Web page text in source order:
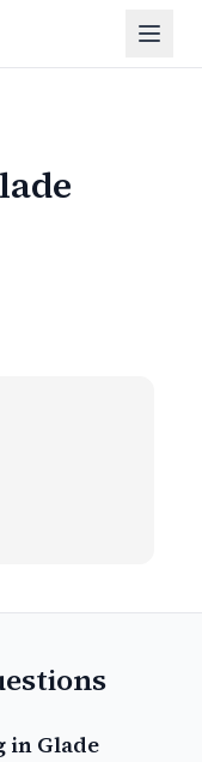
in Glade